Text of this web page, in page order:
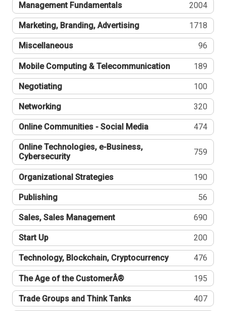
Management Fundamentals 2004
Marketing, Branding, Advertising 1718
Miscellaneous 96
Mobile Computing & Telecommunication 189
Negotiating 100
Networking 320
Online Communities - Social Media 474
Online Technologies, e-Business,
Cybersecurity
759
Organizational Strategies 190
Publishing 56
Sales, Sales Management 690
Start Up 200
Technology, Blockchain, Cryptocurrency 476
The Age of the CustomerÂ® 195
Trade Groups and Think Tanks 407